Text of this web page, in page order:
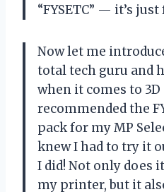
“FYSETC” — it’s
Now let me
total tech guru and
when it comes to
recommended the
pack for my MP
knew I had to try it
I did! Not only does
my printer, but it